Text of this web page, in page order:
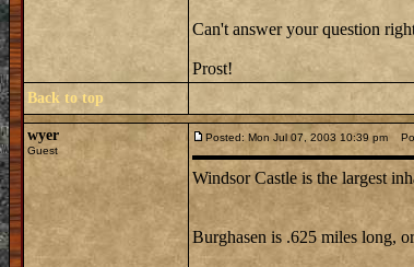
Can't answer your question
Prost!
Back to top
wyer
Guest
Posted: Mon Jul 07, 2003 10:39 pm
Windsor Castle is the largest
Burghasen is .625 miles long,